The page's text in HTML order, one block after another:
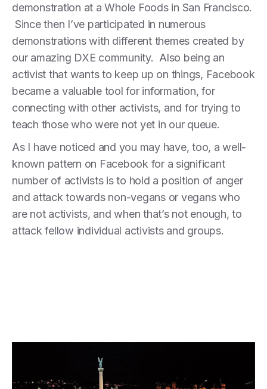
demonstration at a Whole Foods in San Francisco.
Since then I’ve participated in numerous
demonstrations with different themes created by
our amazing DXE community. Also being an
activist that wants to keep up on things, Facebook
became a valuable tool for information, for
connecting with other activists, and for trying to
teach those who were not yet in our queue.
As I have noticed and you may have, too, a well-
known pattern on Facebook for a significant
number of activists is to hold a position of anger
and attack towards non-vegans or vegans who
are not activists, and when that’s not enough, to
attack fellow individual activists and groups.